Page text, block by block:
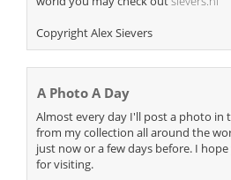
Copyright Alex Sievers
A Photo A Day
Almost every day I'll post a photo in
from my collection all around the
just now or a few days before. I
for visiting.